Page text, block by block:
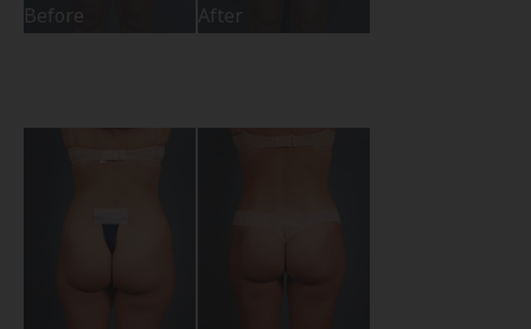
Before After